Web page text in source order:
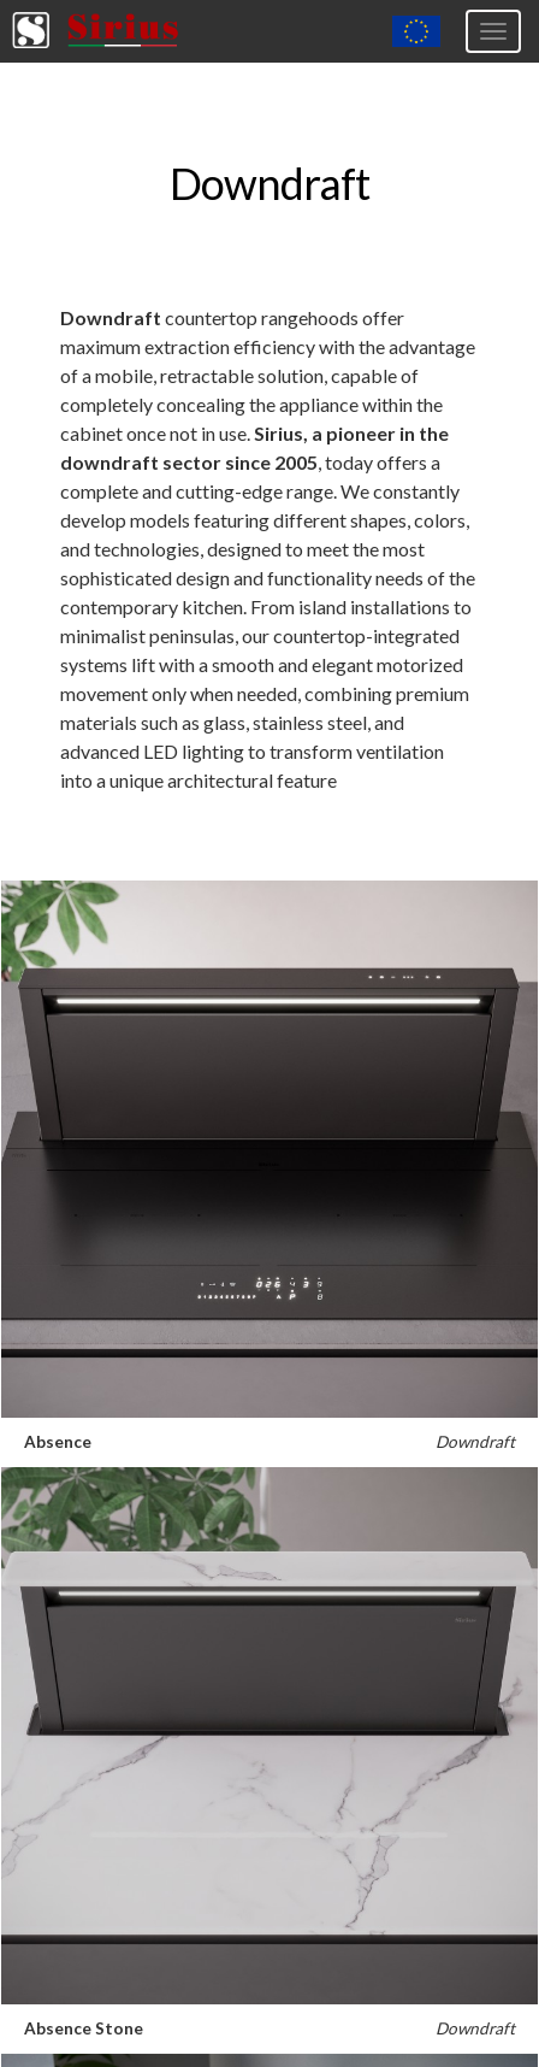
Downdraft
Downdraft countertop rangehoods offer
maximum extraction efficiency with the advantage
of a mobile, retractable solution, capable of
completely concealing the appliance within the
cabinet once not in use.Sirius, a pioneer in the
downdraft sector since 2005, today offers a
complete and cutting-edge range. We constantly
develop models featuring different shapes, colors,
and technologies, designed to meet the most
sophisticated design and functionality needs of the
contemporary kitchen. From island installations to
minimalist peninsulas, our countertop-integrated
systems lift with a smooth and elegant motorized
movement only when needed, combining premium
materials such as glass, stainless steel, and
advanced LED lighting to transform ventilation
into a unique architectural feature
Absence Downdraft
Absence Stone Downdraft
USA
Germany
Hungary
Argentina
Australia
Czech Republic
Russia
Estonia
Israel
Poland
New Zealand